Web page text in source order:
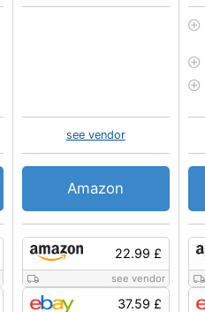
22.99 £
see vendor
37.59 £
see vendor
Amazon